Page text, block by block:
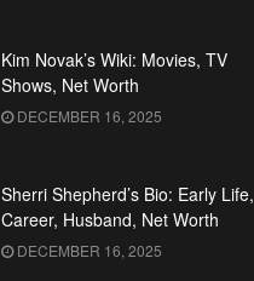
Kim Novak’s Wiki: Movies, TV
Shows, Net Worth
DECEMBER 16, 2025
Sherri Shepherd’s Bio: Early Life,
Career, Husband, Net Worth
DECEMBER 16, 2025